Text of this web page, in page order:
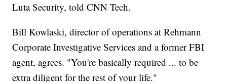
Luta Security, told CNN Tech.
Bill Kowlaski, director of operations at Rehmann
Corporate Investigative Services and a former FBI
agent, agrees. "You're basically required ... to be
extra diligent for the rest of your life."